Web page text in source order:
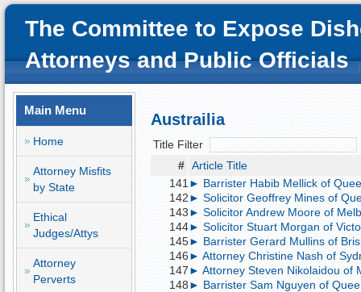
The Committee to Expose
Attorneys and Public Officials
Main Menu
Home
Attorney Misfits
by State
Ethical
Judges/Attys
Attorney
Perverts
Austrailia
Title Filter
# Article Title
141 ► Barrister Habib Mellick of
142► Solicitor Geoffrey Mines of
143► Solicitor Andrew Moore of
144► Solicitor Stuart Morgan of
145► Barrister Gerard Mullins of
146► Attorney Christine Nash of
147► Attorney Steven Nikolaidou of
148► Barrister Sam Nguyen of